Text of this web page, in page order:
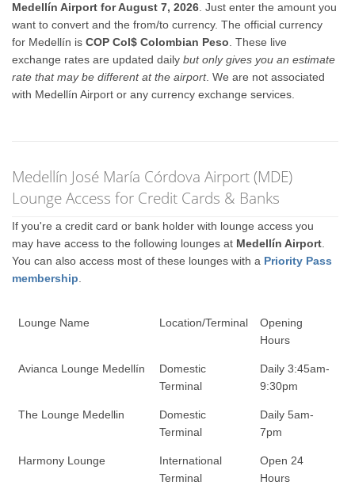
Medellín Airport for August 7, 2026 . Just enter the amount you
want to convert and the from/to currency. The official currency
for Medellín isCOP Col$ Colombian Peso . These live
exchange rates are updated dailybut only gives you an estimate
rate that may be different at the airport. We are not associated
with Medellín Airport or any currency exchange services.
Medellín José María Córdova Airport (MDE)
Lounge Access for Credit Cards & Banks
If you're a credit card or bank holder with lounge access you
may have access to the following lounges at Medellín Airport
You can also access most of these lounges with a Priority Pass
membership
Lounge Name Location/Terminal
Opening
Hours
Avianca Lounge Medellín
Domestic
Terminal
Daily 3:45am-
9:30pm
The Lounge Medellin
Domestic
Terminal
Daily 5am-
7pm
Harmony Lounge
International
Terminal
Open 24
Hours